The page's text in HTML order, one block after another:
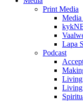
Print Media
Lapa
Podcast
Living